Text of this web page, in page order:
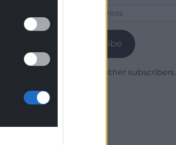
Subscribe
Join 1,780 other subscribers.